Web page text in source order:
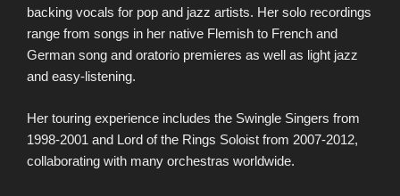
backing vocals for pop and jazz artists. Her solo recordings
range from songs in her native Flemish to French and
German song and oratorio premieres as well as light jazz
and easy-listening.
Her touring experience includes the Swingle Singers from
1998-2001 and Lord of the Rings Soloist from 2007-2012,
collaborating with many orchestras worldwide.